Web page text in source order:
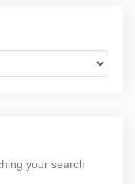
your search